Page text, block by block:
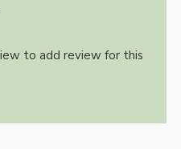
to add review for this